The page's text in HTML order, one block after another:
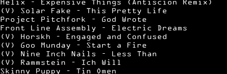
Helix – Expensive Things (Antiscion Remix)
(V) Solar Fake – This Pretty Life
Project Pitchfork – God Wrote
Front Line Assembly – Electric Dreams
(V) Horskh – Engaged and Confused
(V) Goo Munday – Start a Fire
(V) Nine Inch Nails – Less Than
(V) Rammstein – Ich Will
Skinny Puppy – Tin Omen